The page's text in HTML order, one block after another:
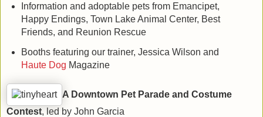
Information and adoptable pets from Emancipet,
Happy Endings, Town Lake Animal Center, Best
Friends, and Reunion Rescue
Booths featuring our trainer, Jessica Wilson and
Haute Dog Magazine
A Downtown Pet Parade and Costume
Contest, led by John Garcia